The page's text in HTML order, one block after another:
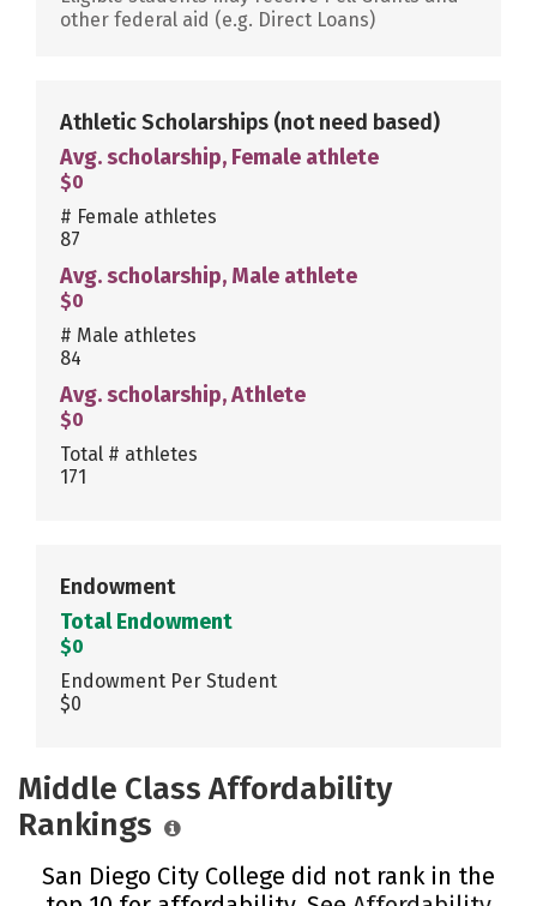
other federal aid (e.g. Direct Loans)
Athletic Scholarships (not need based)
Avg. scholarship, Female athlete
$0
# Female athletes
87
Avg. scholarship, Male athlete
$0
# Male athletes
84
Avg. scholarship, Athlete
$0
Total # athletes
171
Endowment
Total Endowment
$0
Endowment Per Student
$0
Middle Class Affordability
Rankings
San Diego City College did not rank in the